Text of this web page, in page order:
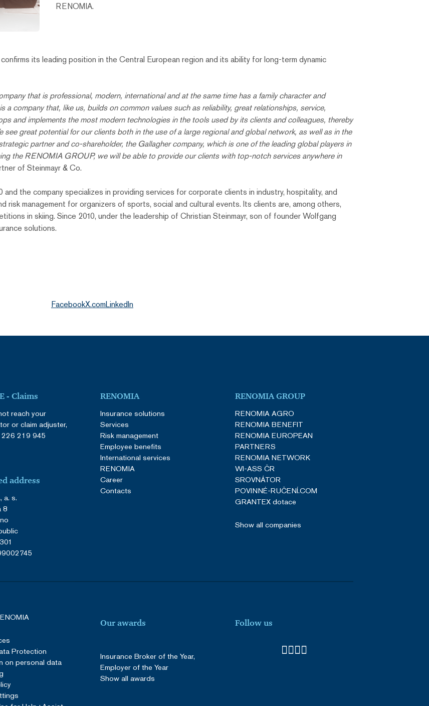
RENOMIA.
its leading position in the Central European region and its ability for long-term dynamic
that is professional, modern, international and at the same time has a family character and
a company that, like us, builds on common values ​​such as reliability, great relationships, service,
and implements the most modern technologies in the tools used by its clients and colleagues, thereby
great potential for our clients both in the use of a large regional and global network, as well as in the
partner and co-shareholder, the Gallagher company, which is one of the leading global players in
the RENOMIA GROUP, we will be able to provide our clients with top-notch services anywhere in
of Steinmayr & Co.
the company specializes in providing services for corporate clients in industry, hospitality, and
risk management for organizers of sports, social and cultural events. Its clients are, among others,
in skiing. Since 2010, under the leadership of Christian Steinmayr, son of founder Wolfgang
solutions.
FacebookX.comLinkedIn
- Claims
reach your
or claim adjuster,
219 945
address
a. s.
8
RENOMIA
Insurance solutions
Services
Risk management
Employee benefits
International services
RENOMIA
Career
Contacts
RENOMIA GROUP
RENOMIA AGRO
RENOMIA BENEFIT
RENOMIA EUROPEAN
PARTNERS
RENOMIA NETWORK
WI-ASS ČR
SROVNÁTOR
POVINNÉ-RUČENÍ.COM
GRANTEX dotace
Show all companies
Protection
on personal data
Our awards
Insurance Broker of the Year,
Employer of the Year
Show all awards
Follow us